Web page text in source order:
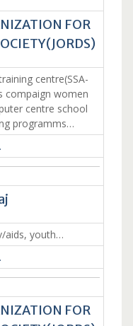
FOR
centre(SSA-
compaign women
centre school
programms…
aids, youth…
FOR